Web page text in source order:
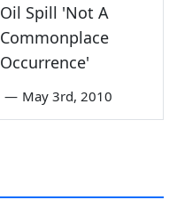
Oil Spill 'Not A
Commonplace
Occurrence'
— May 3rd, 2010